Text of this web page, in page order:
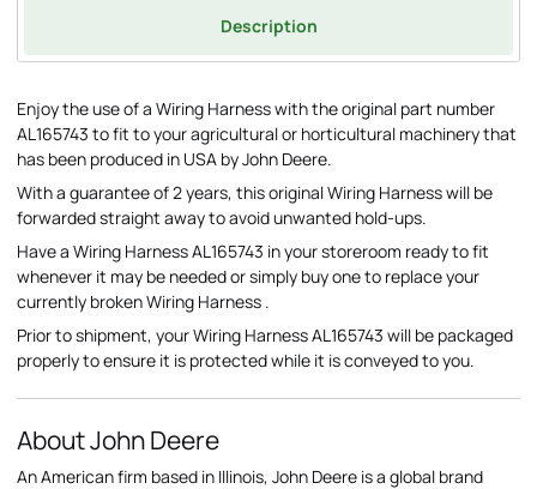
Description
Enjoy the use of a Wiring Harness with the original part number
AL165743 to fit to your agricultural or horticultural machinery that
has been produced in USA by John Deere.
With a guarantee of 2 years, this original Wiring Harness will be
forwarded straight away to avoid unwanted hold-ups.
Have a Wiring Harness AL165743 in your storeroom ready to fit
whenever it may be needed or simply buy one to replace your
currently broken Wiring Harness .
Prior to shipment, your Wiring Harness AL165743 will be packaged
properly to ensure it is protected while it is conveyed to you.
About John Deere
An American firm based in Illinois, John Deere is a global brand